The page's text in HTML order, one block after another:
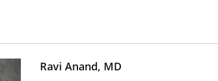
Ravi Anand, MD